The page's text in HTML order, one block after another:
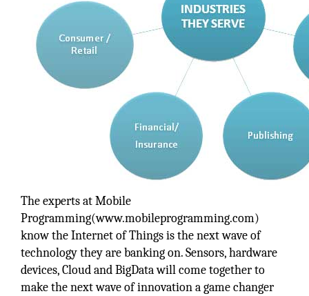
The experts at Mobile
Programming(www.mobileprogramming.com)
know the Internet of Things is the next wave of
technology they are banking on. Sensors, hardware
devices, Cloud and BigData will come together to
make the next wave of innovation a game changer